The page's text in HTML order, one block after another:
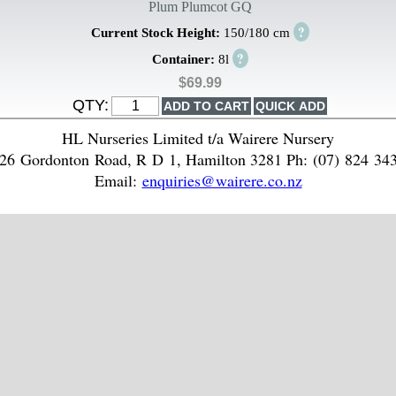
Plum Plumcot GQ
Current Stock Height: 150/180 cm ?
Container: 8l ?
$69.99
QTY:
HL Nurseries Limited t/a Wairere Nursery
Gordonton Road, R D 1, Hamilton 3281 Ph: (07) 824
Email: enquiries@wairere.co.nz